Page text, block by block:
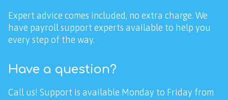
Expert advice comes included, no extra charge. We
have payroll support experts available to help you
every step of the way.
Have a question?
Call us! Support is available Monday to Friday from